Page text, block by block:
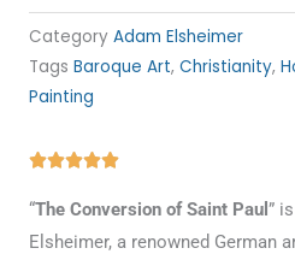
Category Adam Elsheimer
Tags Baroque Art, Christianity,
Painting
Rated
“The Conversion of Saint Paul ”
Elsheimer, a renowned German